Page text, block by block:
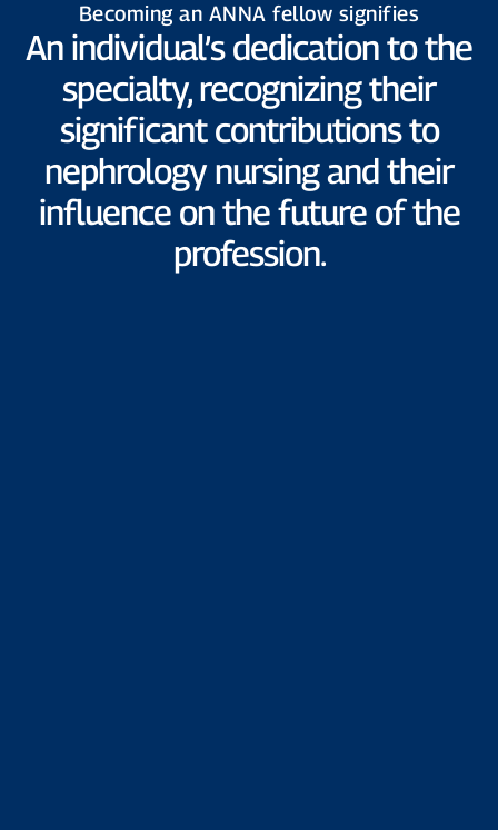
Becoming an ANNA fellow signifies
An individual’s dedication to the
specialty, recognizing their
significant contributions to
nephrology nursing and their
influence on the future of the
profession.